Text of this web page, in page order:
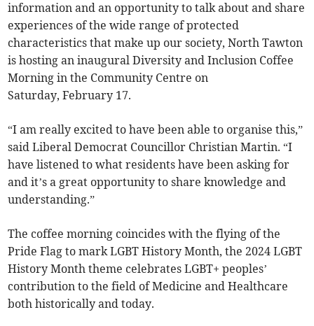
information and an opportunity to talk about and share
experiences of the wide range of protected
characteristics that make up our society, North Tawton
is hosting an inaugural Diversity and Inclusion Coffee
Morning in the Community Centre on
Saturday, February 17.
“I am really excited to have been able to organise this,”
said Liberal Democrat Councillor Christian Martin. “I
have listened to what residents have been asking for
and it’s a great opportunity to share knowledge and
understanding.”
The coffee morning coincides with the flying of the
Pride Flag to mark LGBT History Month, the 2024 LGBT
History Month theme celebrates LGBT+ peoples’
contribution to the field of Medicine and Healthcare
both historically and today.